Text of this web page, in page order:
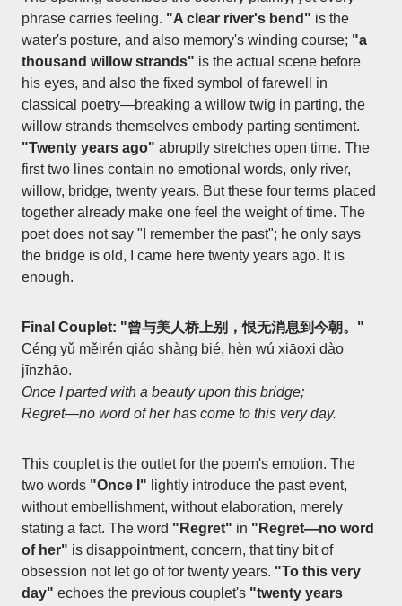
phrase carries feeling. "A clear river's bend" is the
water's posture, and also memory's winding course; "a
thousand willow strands" is the actual scene before
his eyes, and also the fixed symbol of farewell in
classical poetry—breaking a willow twig in parting, the
willow strands themselves embody parting sentiment.
"Twenty years ago" abruptly stretches open time. The
first two lines contain no emotional words, only river,
willow, bridge, twenty years. But these four terms placed
together already make one feel the weight of time. The
poet does not say "I remember the past"; he only says
the bridge is old, I came here twenty years ago. It is
enough.
Final Couplet: "曾与美人桥上别，恨无消息到今朝。"
Céng yǔ měirén qiáo shàng bié, hèn wú xiāoxi dào
jīnzhāo.
Once I parted with a beauty upon this bridge;
Regret—no word of her has come to this very day.
This couplet is the outlet for the poem's emotion. The
two words "Once I" lightly introduce the past event,
without embellishment, without elaboration, merely
stating a fact. The word "Regret" in "Regret—no word
of her" is disappointment, concern, that tiny bit of
obsession not let go of for twenty years. "To this very
day" echoes the previous couplet's "twenty years